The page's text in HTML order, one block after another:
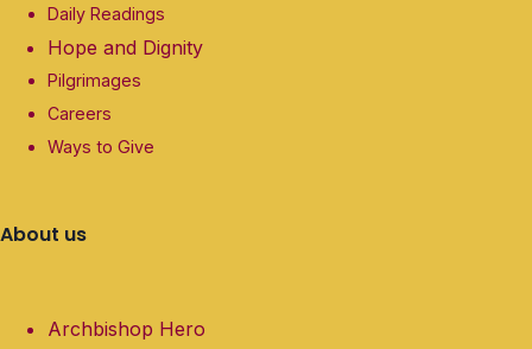
Daily Readings
Hope and Dignity
Pilgrimages
Careers
Ways to Give
About us
Archbishop Hero